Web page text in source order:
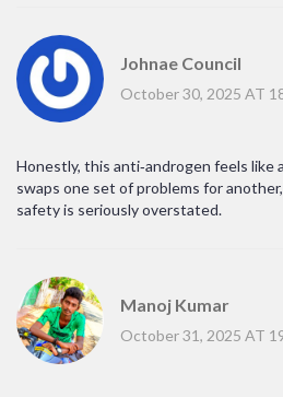
Johnae Council
October 30, 2025 AT
Honestly, this anti‑androgen feels like
swaps one set of problems for
safety is seriously overstated.
Manoj Kumar
October 31, 2025 AT